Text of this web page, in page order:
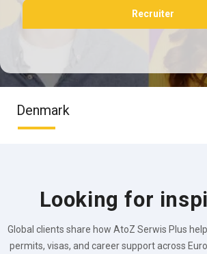
Recruiter
Denmark
Looking for
Global clients share how AtoZ Serwis Plus
permits, visas, and career support across